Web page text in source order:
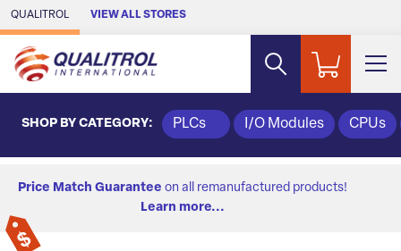
Skip to Main Content
QUALITROL VIEW ALL STORES
SHOP BY CATEGORY: PLCs I/O Modules CPUs
Price Match Guarantee on all remanufactured products!
Learn more...